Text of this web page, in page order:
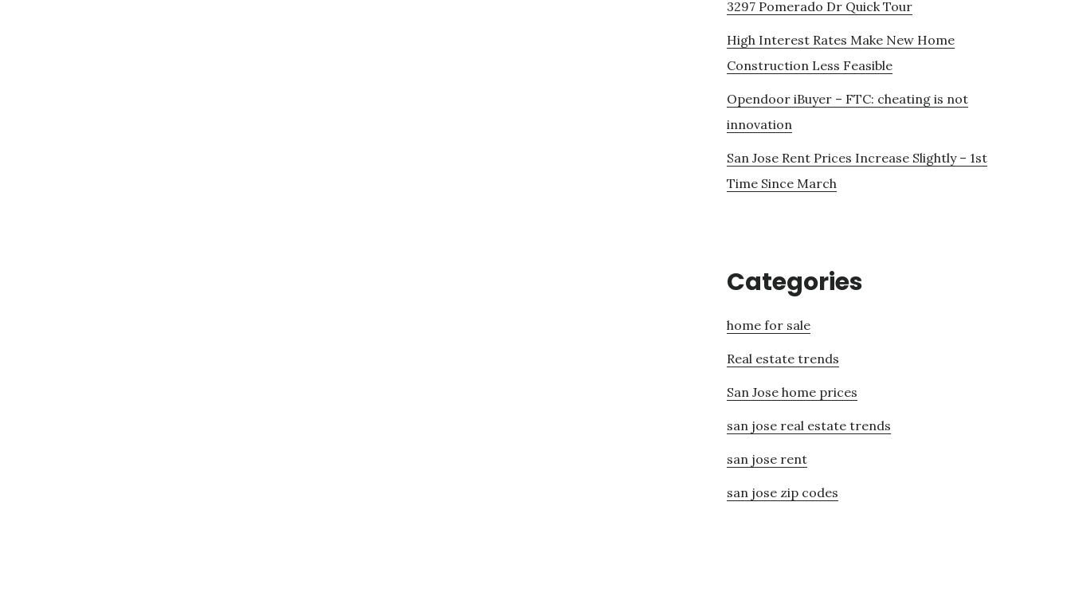
3297 Pomerado Dr Quick Tour
High Interest Rates Make New Home
Construction Less Feasible
Opendoor iBuyer – FTC: cheating is not
innovation
San Jose Rent Prices Increase Slightly – 1st
Time Since March
Categories
home for sale
Real estate trends
San Jose home prices
san jose real estate trends
san jose rent
san jose zip codes